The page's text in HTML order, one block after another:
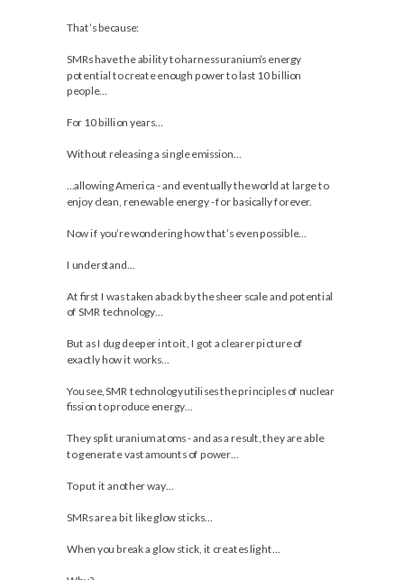
That’s because:
SMRs have the ability to harness uranium’s energy
potential to create enough power to last 10 billion
people…
For 10 billion years…
Without releasing a single emission…
…allowing America - and eventually the world at large to
enjoy clean, renewable energy - for basically forever.
Now if you’re wondering how that’s even possible…
I understand…
At first I was taken aback by the sheer scale and potential
of SMR technology…
But as I dug deeper into it, I got a clearer picture of
exactly how it works…
You see, SMR technology utilises the principles of nuclear
fission to produce energy…
They split uranium atoms - and as a result, they are able
to generate vast amounts of power…
To put it another way…
SMRs are a bit like glow sticks…
When you break a glow stick, it creates light…